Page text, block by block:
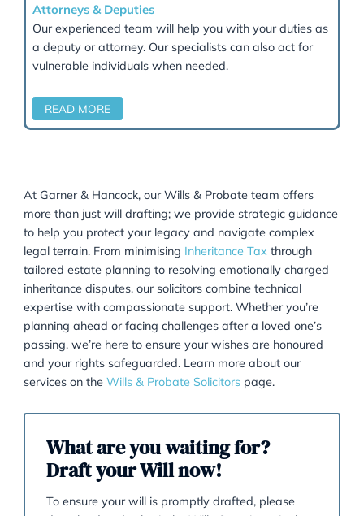
Court Of Protection
We will assist you with deputyship applications
fulfilling their reporting obligations to the court or
HMRC.
Lasting Powers Of Attorney
This is a legal document that allows a person to
appoint someone they trusts to make decisions on
behalf if they become unable to do so.
READ MORE
Attorneys & Deputies
Our experienced team will help you with your
a deputy or attorney. Our specialists can also act
vulnerable individuals when needed.